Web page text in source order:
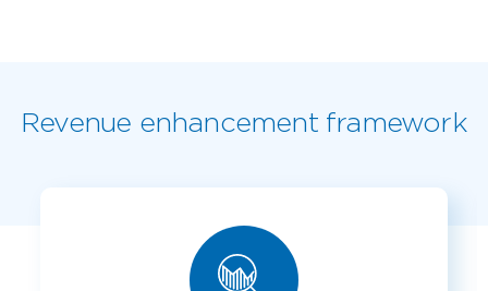
Revenue enhancement framework